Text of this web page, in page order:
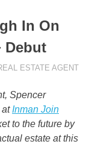
In On
Debut
ESTATE AGENT
Spencer
atInman Join
to the future by
estate at this